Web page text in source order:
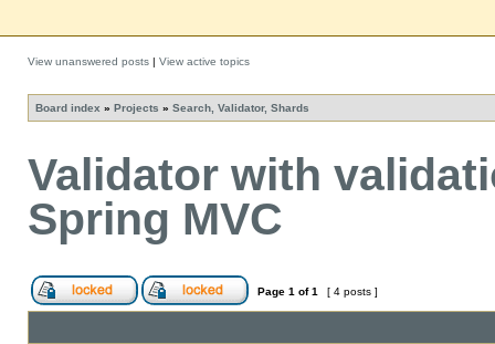
View unanswered posts | View active topics
Board index » Projects » Search, Validator, Shards
Validator with
Spring MVC
Page 1 of1 [ 4 posts ]